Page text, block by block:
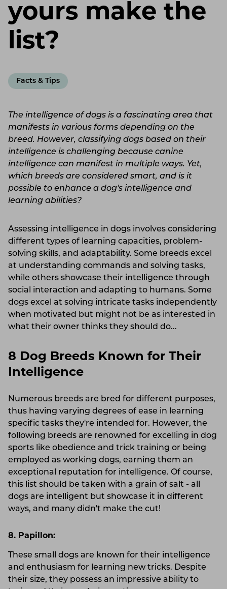
yours make the
list?
Facts & Tips
The intelligence of dogs is a fascinating area that
manifests in various forms depending on the
breed. However, classifying dogs based on their
intelligence is challenging because canine
intelligence can manifest in multiple ways. Yet,
which breeds are considered smart, and is it
possible to enhance a dog's intelligence and
learning abilities?
Assessing intelligence in dogs involves considering
different types of learning capacities, problem-
solving skills, and adaptability. Some breeds excel
at understanding commands and solving tasks,
while others showcase their intelligence through
social interaction and adapting to humans. Some
dogs excel at solving intricate tasks independently
when motivated but might not be as interested in
what their owner thinks they should do...
8 Dog Breeds Known for Their
Intelligence
Numerous breeds are bred for different purposes,
thus having varying degrees of ease in learning
specific tasks they're intended for. However, the
following breeds are renowned for excelling in dog
sports like obedience and trick training or being
employed as working dogs, earning them an
exceptional reputation for intelligence. Of course,
this list should be taken with a grain of salt - all
dogs are intelligent but showcase it in different
ways, and many didn't make the cut!
8. Papillon:
These small dogs are known for their intelligence
and enthusiasm for learning new tricks. Despite
their size, they possess an impressive ability to